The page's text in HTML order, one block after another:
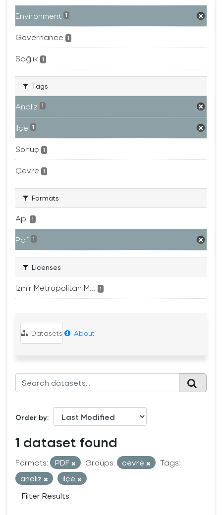
Environment 1
Governance 1
Sağlık 1
Tags
Analiz 1
Ilçe 1
Sonuç 1
Çevre 1
Formats
Api 1
Pdf 1
Licenses
Izmir Metropolitan M... 1
Datasets About
Order by
1 dataset found
Formats: PDF Groups: cevre
Tags:
analiz
ilçe
Filter Results